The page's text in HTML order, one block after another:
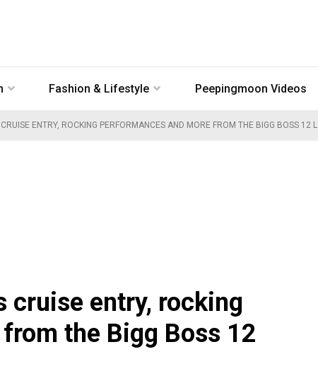
Fashion & Lifestyle Peepingmoon Videos
ENTRY, ROCKING PERFORMANCES AND MORE FROM THE BIGG BOSS 12
cruise entry, rocking
the Bigg Boss 12